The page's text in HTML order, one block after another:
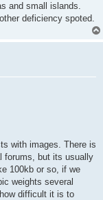
and small islands.
deficiency spoted.
with images. There is
forums, but its usually
100kb or so, if we
weights several
difficult it is to